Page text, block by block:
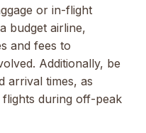
or in-flight
budget airline,
and fees to
Additionally, be
arrival times, as
during off-peak